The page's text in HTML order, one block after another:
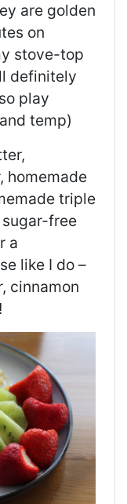
are golden
on
stove-top
definitely
play
temp)
homemade
triple
free
a
like I do –
cinnamon